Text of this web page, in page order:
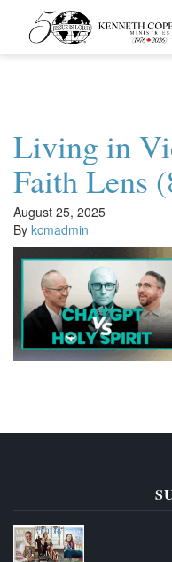
Kenneth
Copeland
Ministries
Living in
Faith Lens
August 25, 2025
By kcmadmin